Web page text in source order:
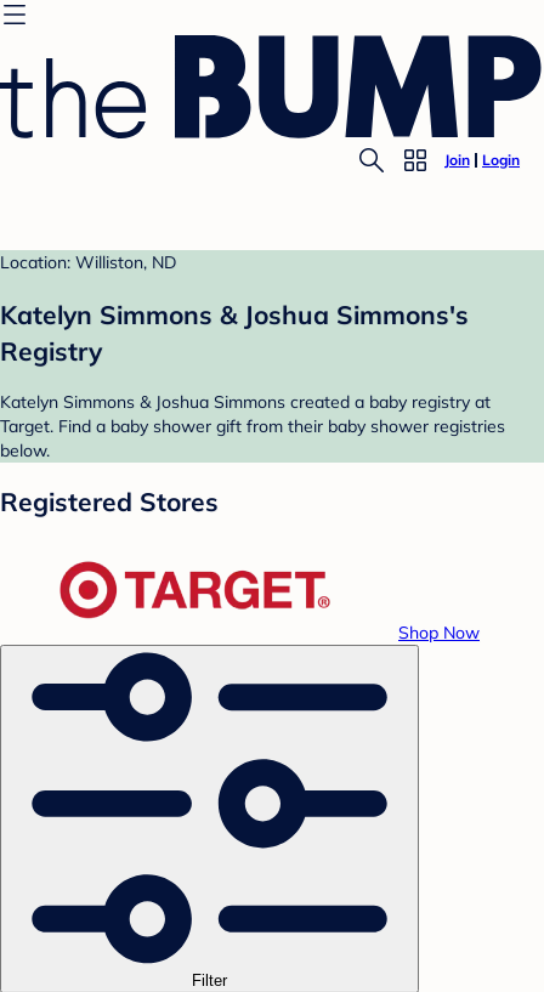
Join Login
Location: Williston, ND
Katelyn Simmons & Joshua Simmons's
Registry
Katelyn Simmons & Joshua Simmons created a baby registry at
Target. Find a baby shower gift from their baby shower registries
below.
Registered Stores
Shop Now
Filter